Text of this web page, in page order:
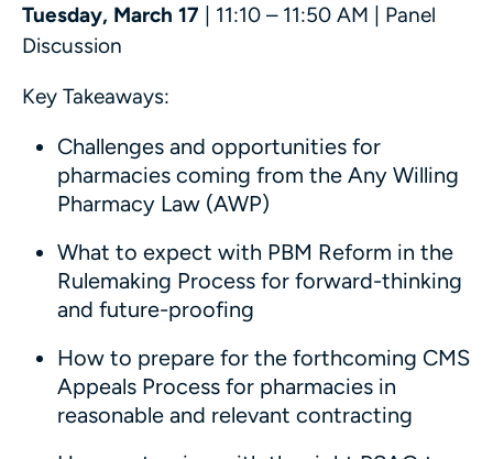
Tuesday, March 17 | 11:10 – 11:50 AM | Panel
Discussion
Key Takeaways:
Challenges and opportunities for
pharmacies coming from the Any Willing
Pharmacy Law (AWP)
What to expect with PBM Reform in the
Rulemaking Process for forward-thinking
and future-proofing
How to prepare for the forthcoming CMS
Appeals Process for pharmacies in
reasonable and relevant contracting